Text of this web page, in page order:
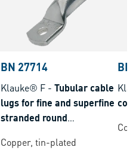
BN 27714
Klauke® F - Tubular cable
lugs for fine and superfine
stranded round
Copper, tin-plated
BN